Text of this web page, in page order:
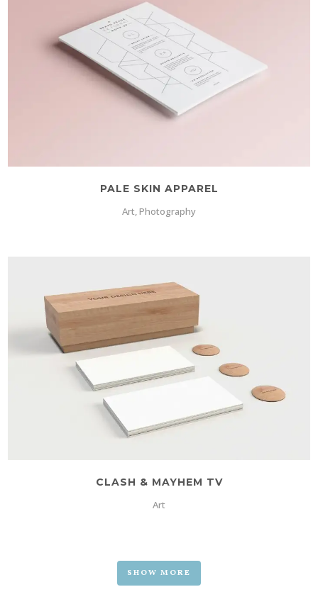
PALE SKIN APPAREL
Art, Photography
CLASH & MAYHEM TV
Art
SHOW MORE